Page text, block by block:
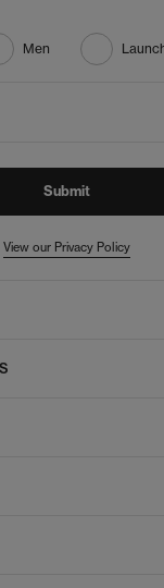
Men
Submit
View our Privacy Policy